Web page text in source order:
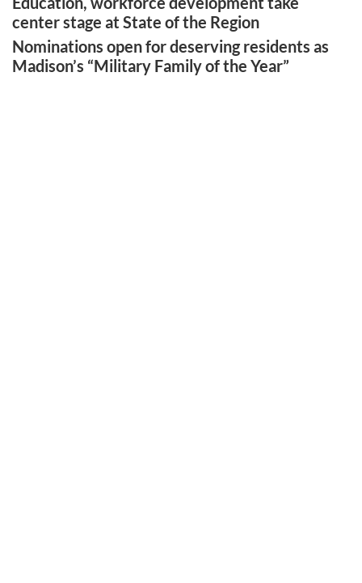
center stage at State of the Region
Nominations open for deserving residents as
Madison’s “Military Family of the Year”